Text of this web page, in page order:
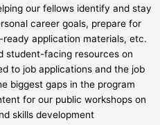
our fellows identify and stay
career goals, prepare for
application materials, etc.
student-facing resources on
to job applications and the job
biggest gaps in the program
for our public workshops on
skills development